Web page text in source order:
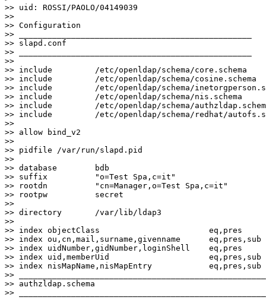
>> uid: ROSSI/PAOLO/04149039
>>
>> Configuration
>> _________________________________________________
>> slapd.conf
>> _________________________________________________
>>
>> include         /etc/openldap/schema/core.schema
>> include         /etc/openldap/schema/cosine.schema
>> include         /etc/openldap/schema/
>> include         /etc/openldap/schema/nis.schema
>> include         /etc/openldap/schema/
>> include         /etc/openldap/schema/redhat/
>>
>> allow bind_v2
>>
>> pidfile /var/run/slapd.pid
>>
>> database        bdb
>> suffix          "o=Test Spa,c=it"
>> rootdn          "cn=Manager,o=Test Spa,c=it"
>> rootpw          secret
>>
>> directory       /var/lib/ldap3
>>
>> index objectClass                       eq,pres
>> index ou,cn,mail,surname,givenname      eq,pres,sub
>> index uidNumber,gidNumber,loginShell    eq,pres
>> index uid,memberUid                     eq,pres,sub
>> index nisMapName,nisMapEntry            eq,pres,sub
>>
>> authzldap.schema
>>